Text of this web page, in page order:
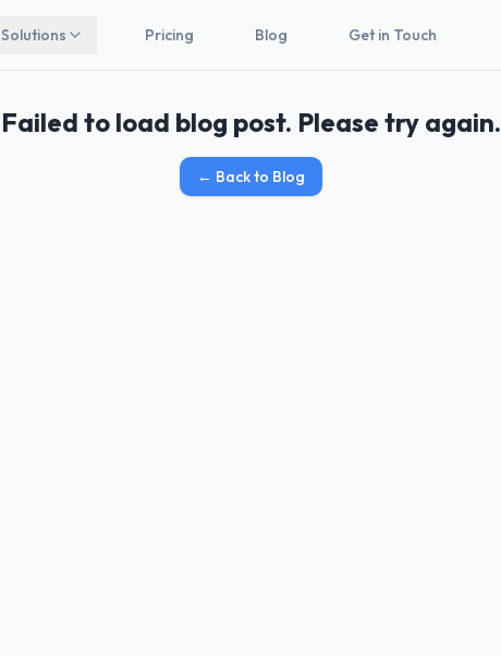
Solutions Pricing Blog Get in Touch
Failed to load blog post. Please try again.
← Back to Blog